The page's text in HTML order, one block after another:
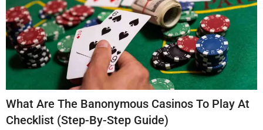
What Are The Banonymous Casinos To Play At
Checklist (Step-By-Step Guide)